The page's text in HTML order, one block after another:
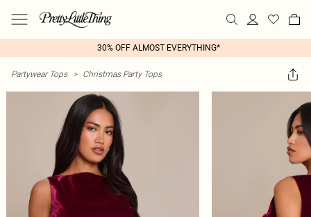
30% OFF ALMOST EVERYTHING*
Partywear Tops > Christmas Party Tops